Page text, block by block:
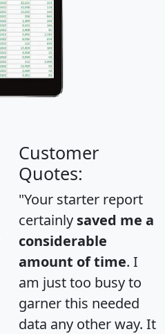
Customer
Quotes:
"Your starter report
certainly saved me a
considerable
amount of time. I
am just too busy to
garner this needed
data any other way. It